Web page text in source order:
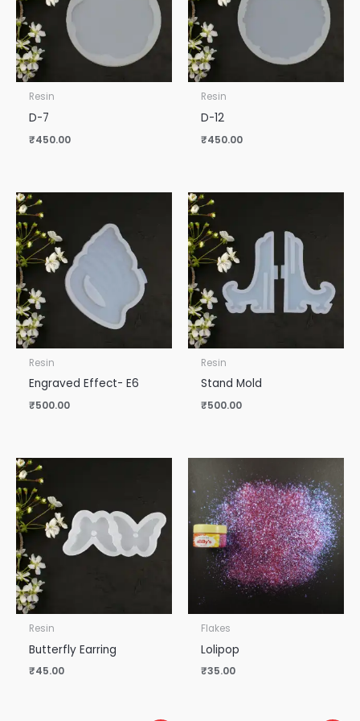
Resin
D-7
₹450.00
Resin
D-12
₹450.00
Resin
Engraved Effect- E6
₹500.00
Resin
Stand Mold
₹500.00
Resin
Butterfly Earring
₹45.00
Flakes
Lolipop
₹35.00